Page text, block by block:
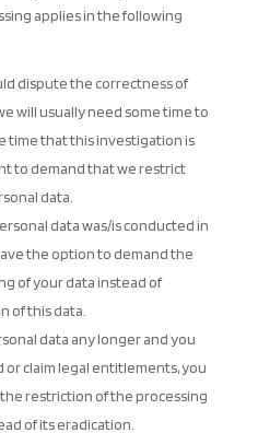
applies in the following
dispute the correctness of
will usually need some time to
time that this investigation is
to demand that we restrict
data.
data was/is conducted in
the option to demand the
of your data instead of
of this data.
data any longer and you
claim legal entitlements, you
restriction of the processing
of its eradication.